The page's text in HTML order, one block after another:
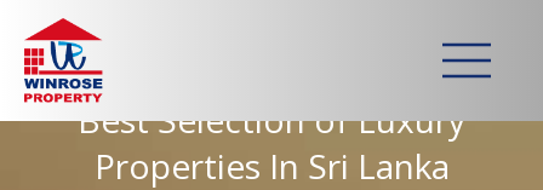
Home>
Best Selection of Luxury
Properties In Sri Lanka